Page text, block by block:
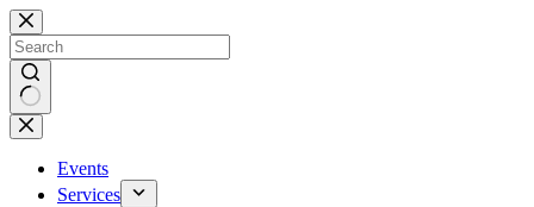
Skip
to
content
No
results
Events
Services